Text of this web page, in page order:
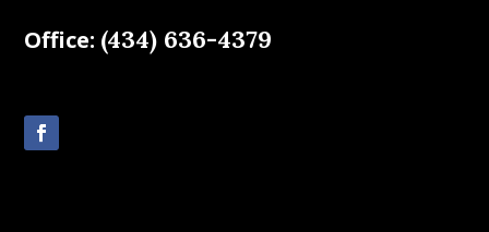
Office: (434) 636-4379